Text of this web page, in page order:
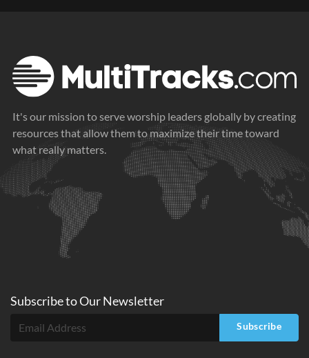
It's our mission to serve worship leaders globally by creating
resources that allow them to maximize their time toward
what really matters.
Subscribe toOurNewsletter
Subscribe